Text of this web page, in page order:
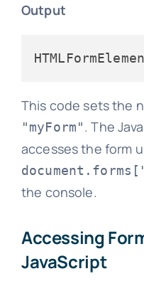
Output
This code sets the
"myForm". The
accesses the form
the console.
Accessing
JavaScript